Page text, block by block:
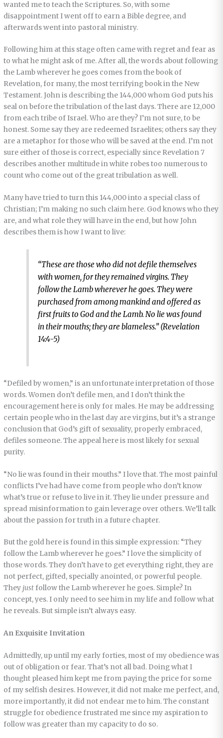
wanted me to teach the Scriptures. So, with some
disappointment I went off to earn a Bible degree, and
afterwards went into pastoral ministry.
Following him at this stage often came with regret and fear as
to what he might ask of me. After all, the words about following
the Lamb wherever he goes comes from the book of
Revelation, for many, the most terrifying book in the New
Testament. John is describing the 144,000 whom God puts his
seal on before the tribulation of the last days. There are 12,000
from each tribe of Israel. Who are they? I’m not sure, to be
honest. Some say they are redeemed Israelites; others say they
are a metaphor for those who will be saved at the end. I’m not
sure either of those is correct, especially since Revelation 7
describes another multitude in white robes too numerous to
count who come out of the great tribulation as well.
Many have tried to turn this 144,000 into a special class of
Christian; I’m making no such claim here. God knows who they
are, and what role they will have in the end, but how John
describes them is how I want to live:
“These are those who did not defile themselves
with women, for they remained virgins. They
follow the Lamb wherever he goes. They were
purchased from among mankind and offered as
first fruits to God and the Lamb. No lie was found
in their mouths; they are blameless.” (Revelation
14:4-5)
“Defiled by women,” is an unfortunate interpretation of those
words. Women don’t defile men, and I don’t think the
encouragement here is only for males. He may be addressing
certain people who in the last day are virgins, but it’s a strange
conclusion that God’s gift of sexuality, properly embraced,
defiles someone. The appeal here is most likely for sexual
purity.
“No lie was found in their mouths.” I love that. The most painful
conflicts I’ve had have come from people who don’t know
what’s true or refuse to live in it. They lie under pressure and
spread misinformation to gain leverage over others. We’ll talk
about the passion for truth in a future chapter.
But the gold here is found in this simple expression: “They
follow the Lamb wherever he goes.” I love the simplicity of
those words. They don’t have to get everything right, they are
not perfect, gifted, specially anointed, or powerful people.
They just follow the Lamb wherever he goes. Simple? In
concept, yes. I only need to see him in my life and follow what
he reveals. But simple isn’t always easy.
An Exquisite Invitation
Admittedly, up until my early forties, most of my obedience was
out of obligation or fear. That’s not all bad. Doing what I
thought pleased him kept me from paying the price for some
of my selfish desires. However, it did not make me perfect, and,
more importantly, it did not endear me to him. The constant
struggle for obedience frustrated me since my aspiration to
follow was greater than my capacity to do so.